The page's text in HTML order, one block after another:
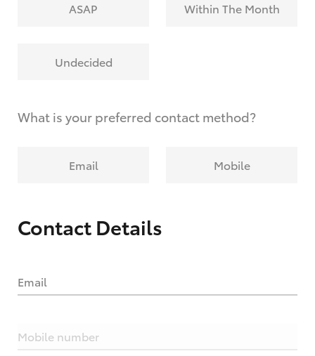
ASAP Within The Month
Undecided
What is your preferred contact method?
Email Mobile
Contact Details
Email
Mobile number